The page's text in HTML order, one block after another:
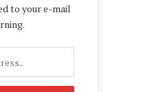
to your e-mail